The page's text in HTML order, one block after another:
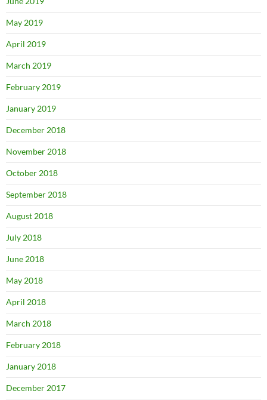
May 2019
April 2019
March 2019
February 2019
January 2019
December 2018
November 2018
October 2018
September 2018
August 2018
July 2018
June 2018
May 2018
April 2018
March 2018
February 2018
January 2018
December 2017